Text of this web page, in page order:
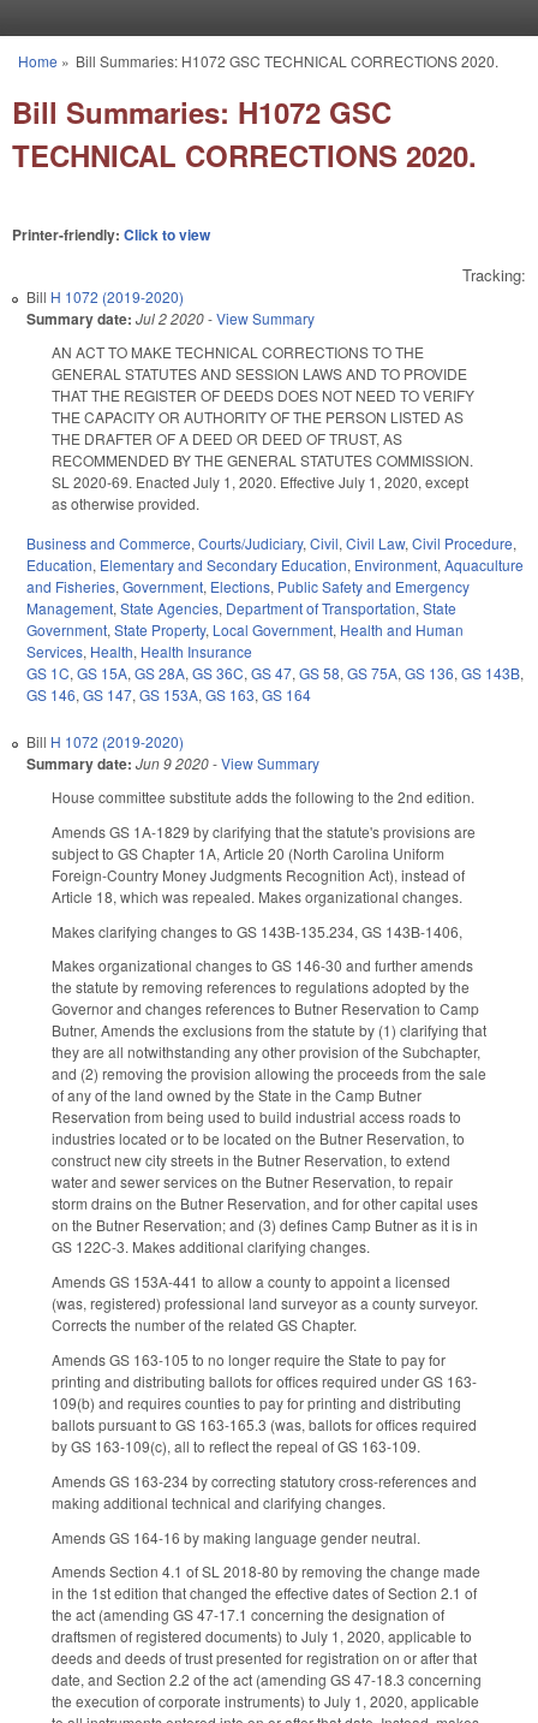
You are here
Home » Bill Summaries: H1072 GSC TECHNICAL CORRECTIONS 2020.
Bill Summaries: H1072 GSC
TECHNICAL CORRECTIONS 2020.
Printer-friendly: Click to view
Tracking:
Bill H 1072 (2019-2020)
Summary date: Jul 2 2020-View Summary
AN ACT TO MAKE TECHNICAL CORRECTIONS TO THE
GENERAL STATUTES AND SESSION LAWS AND TO PROVIDE
THAT THE REGISTER OF DEEDS DOES NOT NEED TO VERIFY
THE CAPACITY OR AUTHORITY OF THE PERSON LISTED AS
THE DRAFTER OF A DEED OR DEED OF TRUST, AS
RECOMMENDED BY THE GENERAL STATUTES COMMISSION.
SL 2020-69. Enacted July 1, 2020. Effective July 1, 2020, except
as otherwise provided.
Business and Commerce, Courts/Judiciary, Civil, Civil Law, Civil Procedure,
Education, Elementary and Secondary Education, Environment, Aquaculture
and Fisheries, Government, Elections, Public Safety and Emergency
Management, State Agencies, Department of Transportation, State
Government, State Property, Local Government, Health and Human
Services, Health, Health Insurance
GS 1C, GS 15A, GS 28A, GS 36C, GS 47, GS 58, GS 75A, GS 136, GS 143B,
GS 146, GS 147, GS 153A, GS 163, GS 164
Bill H 1072 (2019-2020)
Summary date: Jun 9 2020-View Summary
House committee substitute adds the following to the 2nd edition.
Amends GS 1A-1829 by clarifying that the statute's provisions are
subject to GS Chapter 1A, Article 20 (North Carolina Uniform
Foreign-Country Money Judgments Recognition Act), instead of
Article 18, which was repealed. Makes organizational changes.
Makes clarifying changes to GS 143B-135.234, GS 143B-1406,
Makes organizational changes to GS 146-30 and further amends
the statute by removing references to regulations adopted by the
Governor and changes references to Butner Reservation to Camp
Butner, Amends the exclusions from the statute by (1) clarifying that
they are all notwithstanding any other provision of the Subchapter,
and (2) removing the provision allowing the proceeds from the sale
of any of the land owned by the State in the Camp Butner
Reservation from being used to build industrial access roads to
industries located or to be located on the Butner Reservation, to
construct new city streets in the Butner Reservation, to extend
water and sewer services on the Butner Reservation, to repair
storm drains on the Butner Reservation, and for other capital uses
on the Butner Reservation; and (3) defines Camp Butner as it is in
GS 122C-3. Makes additional clarifying changes.
Amends GS 153A-441 to allow a county to appoint a licensed
(was, registered) professional land surveyor as a county surveyor.
Corrects the number of the related GS Chapter.
Amends GS 163-105 to no longer require the State to pay for
printing and distributing ballots for offices required under GS 163-
109(b) and requires counties to pay for printing and distributing
ballots pursuant to GS 163-165.3 (was, ballots for offices required
by GS 163-109(c), all to reflect the repeal of GS 163-109.
Amends GS 163-234 by correcting statutory cross-references and
making additional technical and clarifying changes.
Amends GS 164-16 by making language gender neutral.
Amends Section 4.1 of SL 2018-80 by removing the change made
in the 1st edition that changed the effective dates of Section 2.1 of
the act (amending GS 47-17.1 concerning the designation of
draftsmen of registered documents) to July 1, 2020, applicable to
deeds and deeds of trust presented for registration on or after that
date, and Section 2.2 of the act (amending GS 47-18.3 concerning
the execution of corporate instruments) to July 1, 2020, applicable